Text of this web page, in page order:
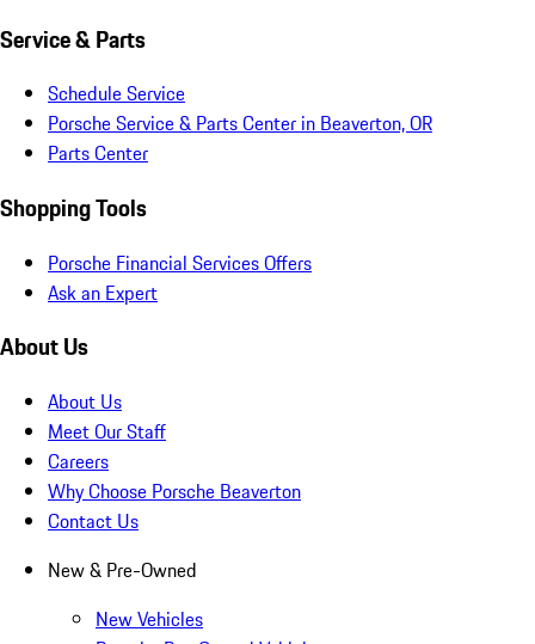
Service & Parts
Schedule Service
Porsche Service & Parts Center in Beaverton, OR
Parts Center
Shopping Tools
Porsche Financial Services Offers
Ask an Expert
About Us
About Us
Meet Our Staff
Careers
Why Choose Porsche Beaverton
Contact Us
New & Pre-Owned
New Vehicles